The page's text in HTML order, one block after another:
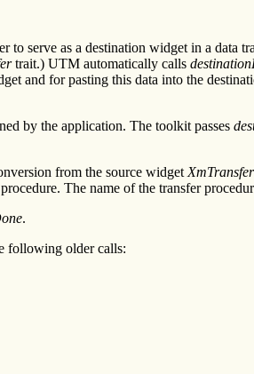
to serve as a destination widget in a data
trait.) UTM automatically calls
and for pasting this data into the
by the application. The toolkit passes
from the source widget
The name of the transfer
.
following older calls: